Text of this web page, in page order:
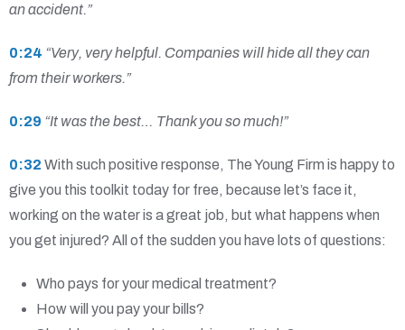
an accident.”
0:24 “Very, very helpful. Companies will hide all they can
from their workers.”
0:29 “It was the best… Thank you so much!”
0:32 With such positive response, The Young Firm is happy to
give you this toolkit today for free, because let’s face it,
working on the water is a great job, but what happens when
you get injured? All of the sudden you have lots of questions:
Who pays for your medical treatment?
How will you pay your bills?